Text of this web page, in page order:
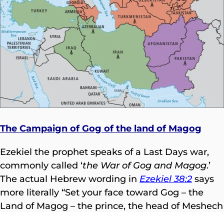
The Campaign of Gog of the land of Magog
Ezekiel the prophet speaks of a Last Days war,
commonly called ‘the War of Gog and Magog.’
The actual Hebrew wording in Ezekiel 38:2 says
more literally “Set your face toward Gog – the
Land of Magog – the prince, the head of Meshech